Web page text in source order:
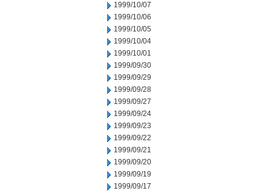
1999/10/07
1999/10/06
1999/10/05
1999/10/04
1999/10/01
1999/09/30
1999/09/29
1999/09/28
1999/09/27
1999/09/24
1999/09/23
1999/09/22
1999/09/21
1999/09/20
1999/09/19
1999/09/17